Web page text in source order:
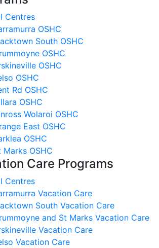
Centres
OSHC
South OSHC
OSHC
OSHC
OSHC
Rd OSHC
OSHC
Wolaroi OSHC
East OSHC
OSHC
Marks OSHC
Care Programs
Centres
Vacation Care
South Vacation Care
and St Marks Vacation Care
Vacation Care
Vacation Care